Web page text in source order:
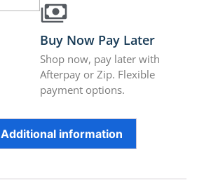
Buy Now Pay Later
Shop now, pay later with
Afterpay or Zip. Flexible
payment options.
Additional information